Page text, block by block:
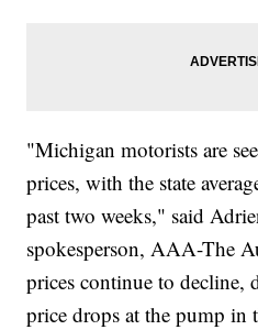
"Michigan motorists are
prices, with the state
past two weeks," said
spokesperson, AAA-The
prices continue to decline,
price drops at the pump in